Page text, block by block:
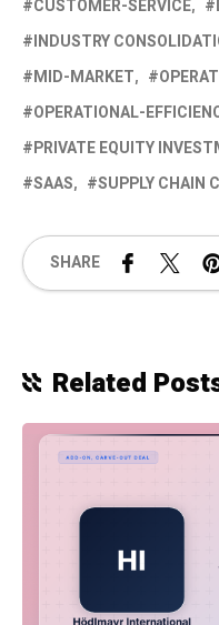
CUSTOMER-SERVICE
INDUSTRY
MID-MARKET
OPERATIONAL-
PRIVATE EQUITY
SAAS
SUPPLY CHAIN
SHARE
Related